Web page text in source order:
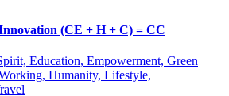
(CE + H + C) = CC
Education, Empowerment, Green
Humanity, Lifestyle,